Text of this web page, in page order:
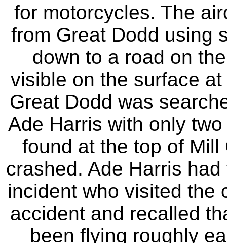
for motorcycles. The
from Great Dodd using
down to a road on
visible on the surface
Great Dodd was
Ade Harris with only
found at the top of
crashed. Ade Harris
incident who visited the
accident and recalled
been flying roughly